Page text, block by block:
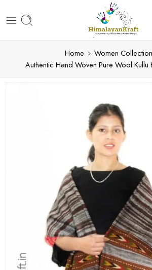
Home
Women Collection
Authentic Hand Woven Pure Wool